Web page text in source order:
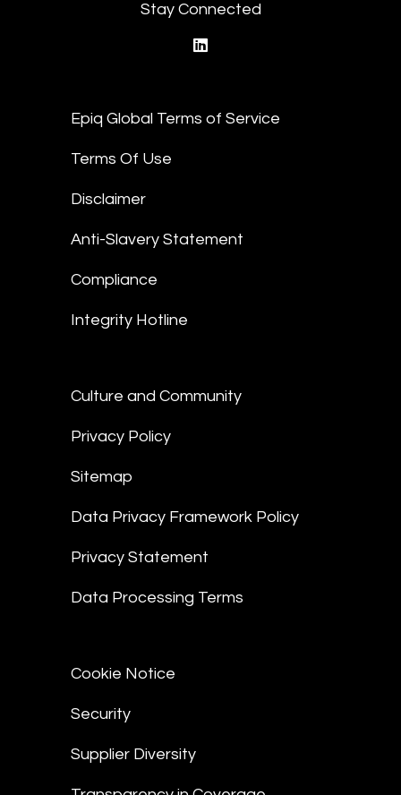
Stay Connected
Epiq Global Terms of Service
Terms Of Use
Disclaimer
Anti-Slavery Statement
Compliance
Integrity Hotline
Culture and Community
Privacy Policy
Sitemap
Data Privacy Framework Policy
Privacy Statement
Data Processing Terms
Cookie Notice
Security
Supplier Diversity